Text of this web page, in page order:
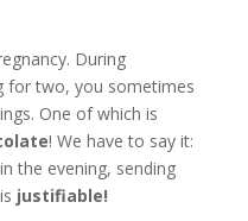
During
for two, you sometimes
One of which is
! We have to say it:
the evening, sending
justifiable!